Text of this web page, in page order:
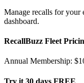
Manage recalls for your
dashboard.
RecallBuzz Fleet
Annual Membership:
Try it 30 days FREE